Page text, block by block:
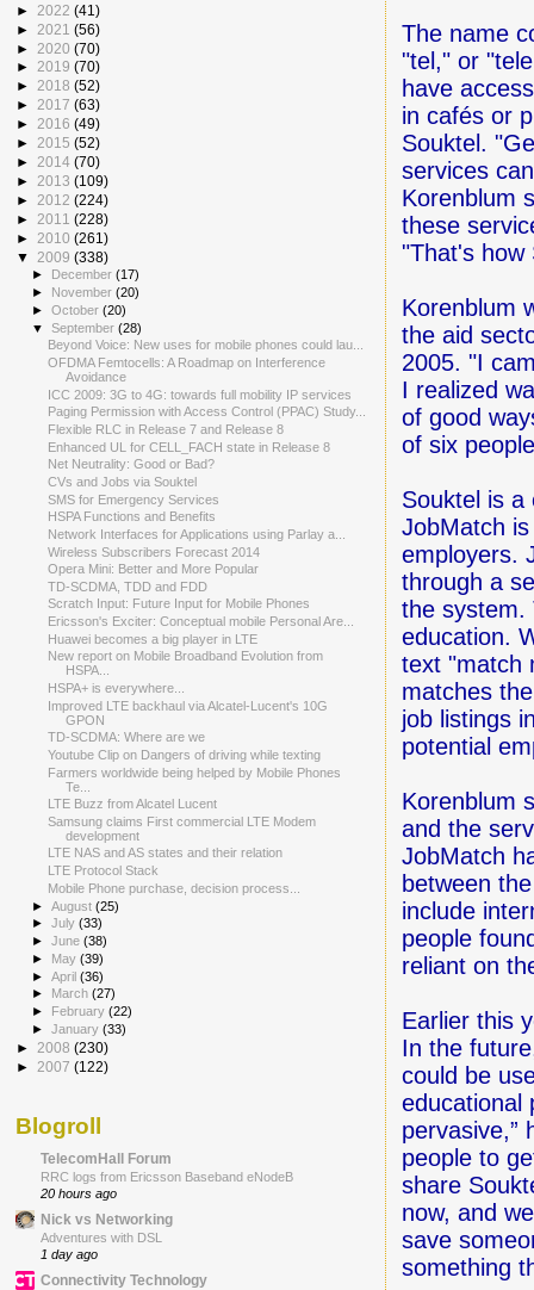
The name
"tel," or
have
in cafés or
Souktel.
services
Korenblum
these
"That's how
Korenblum
the aid
2005. "I
I realized
of good
of six
Souktel is a
JobMatch
employers.
through a
the system.
education.
text "match
matches
job listings
potential
Korenblum
and the
JobMatch
between
include
people
reliant on
Earlier this
In the
could be
educational
pervasive,”
people to
share
now, and
save
something
► 2022 (41)
► 2021 (56)
► 2020 (70)
► 2019 (70)
► 2018 (52)
► 2017 (63)
► 2016 (49)
► 2015 (52)
► 2014 (70)
► 2013 (109)
► 2012 (224)
► 2011 (228)
► 2010 (261)
▼ 2009 (338)
► December(17)
►
November(20)
►October(20)
▼September(28)
Beyond Voice: New uses for mobile phones could lau...
OFDMA Femtocells: A Roadmap on Interference
Avoidance
ICC 2009: 3G to 4G: towards full mobility IP services
Paging Permission with Access Control (PPAC) Study...
Flexible RLC in Release 7 and Release 8
Enhanced UL for CELL_FACH state in Release 8
Net Neutrality: Good or Bad?
CVs and Jobs via Souktel
SMS for Emergency Services
HSPA Functions and Benefits
Network Interfaces for Applications using Parlay a...
Wireless Subscribers Forecast 2014
Opera Mini: Better and More Popular
TD-SCDMA, TDD and FDD
Scratch Input: Future Input for Mobile Phones
Ericsson's Exciter: Conceptual mobile Personal Are...
Huawei becomes a big player in LTE
New report on Mobile Broadband Evolution from
HSPA...
HSPA+ is everywhere...
Improved LTE backhaul via Alcatel-Lucent's 10G
GPON
TD-SCDMA: Where are we
Youtube Clip on Dangers of driving while texting
Farmers worldwide being helped by Mobile Phones
Te...
LTE Buzz from Alcatel Lucent
Samsung claims First commercial LTE Modem
development
LTE NAS and AS states and their relation
LTE Protocol Stack
Mobile Phone purchase, decision process...
►August(25)
►July(33)
►June(38)
► May(39)
►April(36)
►
March(27)
►
February(22)
►January(33)
► 2008 (230)
► 2007 (122)
Blogroll
TelecomHall Forum
RRC logs from Ericsson Baseband eNodeB
20 hours ago
Nick vs Networking
Adventures with DSL
1 day ago
Connectivity Technology